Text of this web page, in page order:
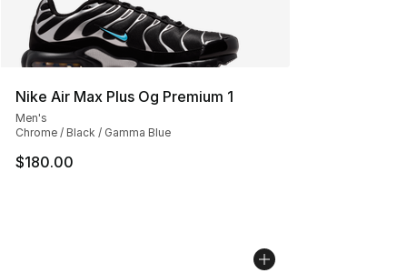
Nike Air Max Plus Og Premium 1
Men's
Chrome / Black / Gamma Blue
$180.00